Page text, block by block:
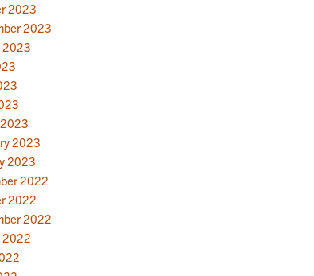
2023
2023
2023
2023
2023
2022
2022
2022
2022